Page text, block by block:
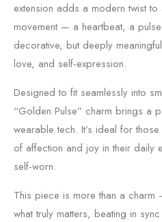
extension adds a modern twist
movement — a heartbeat, a
decorative, but deeply
love, and self-expression.
Designed to fit seamlessly into
“Golden Pulse” charm brings a
wearable tech. It’s ideal for
of affection and joy in their daily
self-worn.
This piece is more than a charm
what truly matters, beating in